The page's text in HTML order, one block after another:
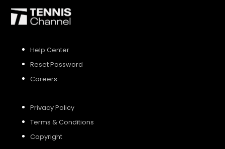
Help Center
Reset Password
Careers
Privacy Policy
Terms & Conditions
Copyright